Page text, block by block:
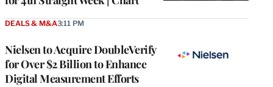
Nielsen to Acquire DoubleVerify
for Over $2 Billion to Enhance
Digital Measurement Efforts
DEALS & M&A3:11 PM